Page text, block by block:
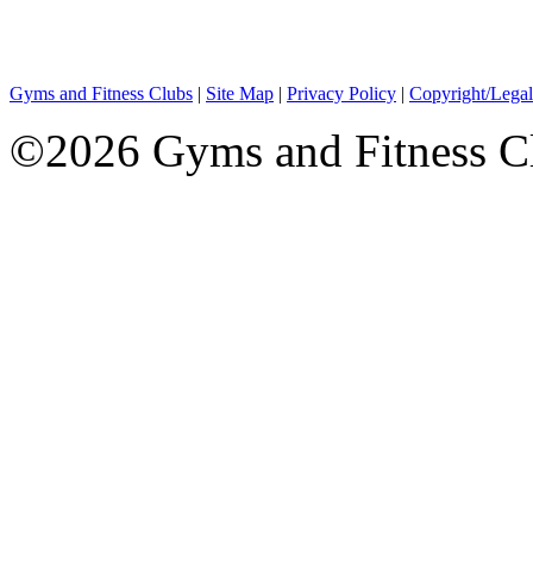
Gyms and Fitness Clubs | Site Map | Privacy Policy | Copyright/
©2026 Gyms and Fitness